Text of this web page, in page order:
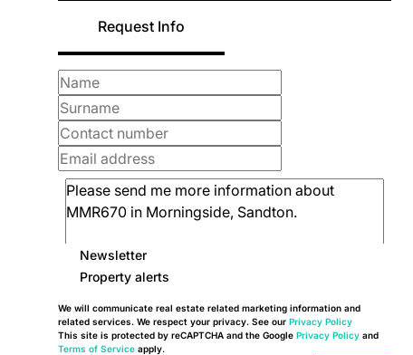
Request Info
Newsletter
Property alerts
We will communicate real estate related marketing information and
related services. We respect your privacy. See our Privacy Policy
This site is protected by reCAPTCHA and the Google Privacy Policy and
Terms of Service apply.